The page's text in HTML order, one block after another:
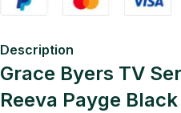
Description
Grace Byers TV
Reeva Payge